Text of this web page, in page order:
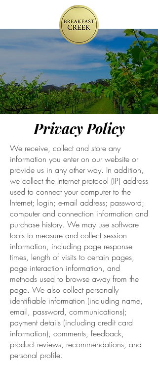
Privacy Policy
We receive, collect and store any
information you enter on our website or
provide us in any other way. In addition,
we collect the Internet protocol (IP) address
used to connect your computer to the
Internet; login; e-mail address; password;
computer and connection information and
purchase history. We may use software
tools to measure and collect session
information, including page response
times, length of visits to certain pages,
page interaction information, and
methods used to browse away from the
page. We also collect personally
identifiable information (including name,
email, password, communications);
payment details (including credit card
information), comments, feedback,
product reviews, recommendations, and
personal profile.